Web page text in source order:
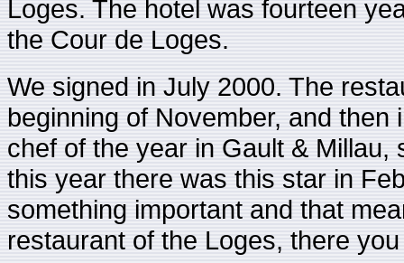
Loges. The hotel was fourteen
the Cour de Loges.
We signed in July 2000. The
beginning of November, and
chef of the year in Gault &
this year there was this star in
something important and that
restaurant of the Loges, there